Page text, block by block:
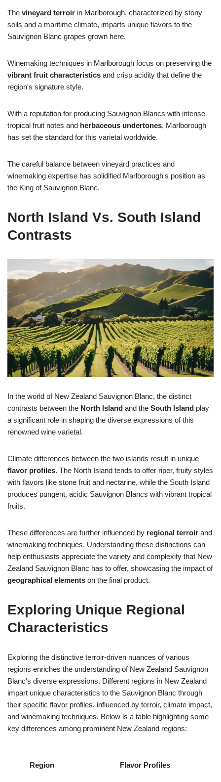
The vineyard terroir in Marlborough, characterized by stony
soils and a maritime climate, imparts unique flavors to the
Sauvignon Blanc grapes grown here.
Winemaking techniques in Marlborough focus on preserving the
vibrant fruit characteristics and crisp acidity that define the
region's signature style.
With a reputation for producing Sauvignon Blancs with intense
tropical fruit notes and herbaceous undertones, Marlborough
has set the standard for this varietal worldwide.
The careful balance between vineyard practices and
winemaking expertise has solidified Marlborough's position as
the King of Sauvignon Blanc.
North Island Vs. South Island
Contrasts
In the world of New Zealand Sauvignon Blanc, the distinct
contrasts between the North Island and the South Island play
a significant role in shaping the diverse expressions of this
renowned wine varietal.
Climate differences between the two islands result in unique
flavor profiles. The North Island tends to offer riper, fruity styles
with flavors like stone fruit and nectarine, while the South Island
produces pungent, acidic Sauvignon Blancs with vibrant tropical
fruits.
These differences are further influenced by regional terroir and
winemaking techniques. Understanding these distinctions can
help enthusiasts appreciate the variety and complexity that New
Zealand Sauvignon Blanc has to offer, showcasing the impact of
geographical elements on the final product.
Exploring Unique Regional
Characteristics
Exploring the distinctive terroir-driven nuances of various
regions enriches the understanding of New Zealand Sauvignon
Blanc's diverse expressions. Different regions in New Zealand
impart unique characteristics to the Sauvignon Blanc through
their specific flavor profiles, influenced by terroir, climate impact,
and winemaking techniques. Below is a table highlighting some
key differences among prominent New Zealand regions:
Region Flavor Profiles